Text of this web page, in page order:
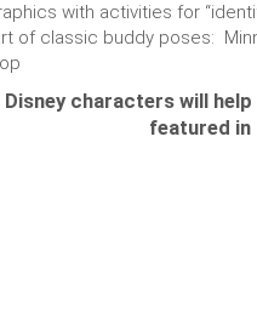
with activities for
of classic buddy poses:
characters will
featured in